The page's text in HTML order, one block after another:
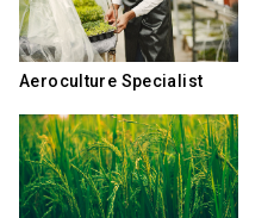
Aeroculture Specialist